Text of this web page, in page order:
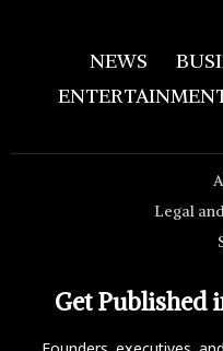
NEWS
Legal
Get Published